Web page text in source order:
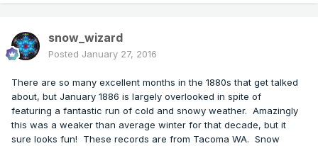
snow_wizard
Posted January 27, 2016
There are so many excellent months in the 1880s that get talked
about, but January 1886 is largely overlooked in spite of
featuring a fantastic run of cold and snowy weather. Amazingly
this was a weaker than average winter for that decade, but it
sure looks fun! These records are from Tacoma WA. Snow